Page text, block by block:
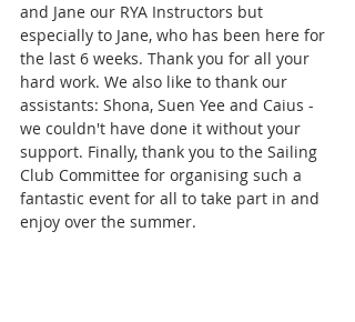
and Jane our RYA Instructors but
especially to Jane, who has been here for
the last 6 weeks. Thank you for all your
hard work. We also like to thank our
assistants: Shona, Suen Yee and Caius -
we couldn't have done it without your
support. Finally, thank you to the Sailing
Club Committee for organising such a
fantastic event for all to take part in and
enjoy over the summer.